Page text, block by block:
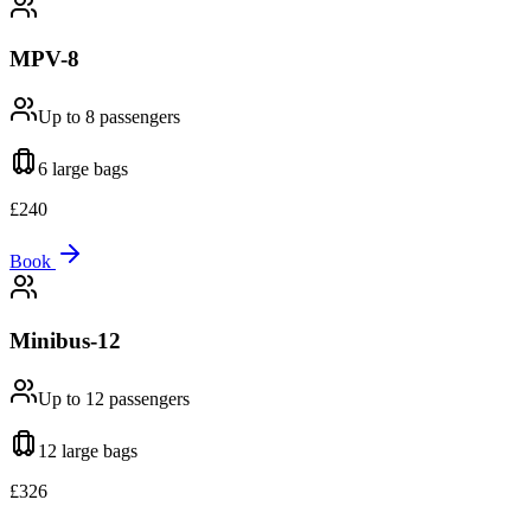
MPV-8
Up to 8 passengers
6 large bags
£240
Book
Minibus-12
Up to 12 passengers
12 large bags
£326